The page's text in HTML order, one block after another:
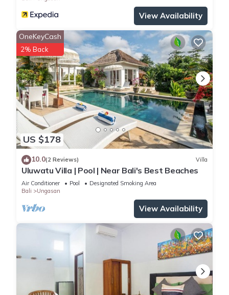
View Availability
US $178
OneKeyCash
2% Back
10.0(2 Reviews) Villa
Uluwatu Villa | Pool | Near Bali's Best Beaches
Air Conditioner Pool
Designated Smoking Area
Bali
Ungasan
View Availability